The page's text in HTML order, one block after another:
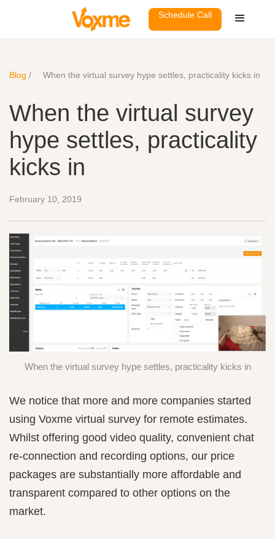
Schedule Call
Blog / When the virtual survey hype settles, practicality kicks in
When the virtual survey
hype settles, practicality
kicks in
February 10, 2019
When the virtual survey hype settles, practicality kicks in
We notice that more and more companies started
using Voxme virtual survey for remote estimates.
Whilst offering good video quality, convenient chat
re-connection and recording options, our price
packages are substantially more affordable and
transparent compared to other options on the
market.